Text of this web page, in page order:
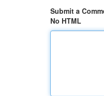
Submit a
No HTML